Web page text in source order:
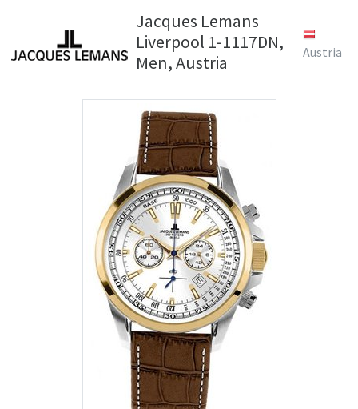
Jacques Lemans
Liverpool 1-1117DN,
Men, Austria
Austria